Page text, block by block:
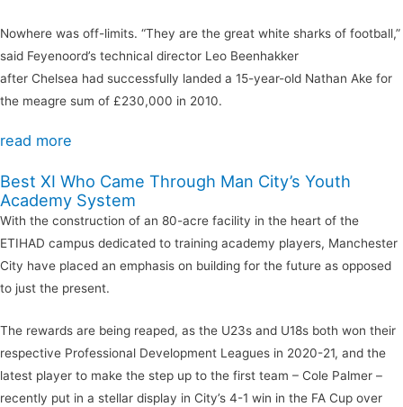
Nowhere was off-limits. “They are the great white sharks of football,”
said Feyenoord’s technical director Leo Beenhakker
after Chelsea had successfully landed a 15-year-old Nathan Ake for
the meagre sum of £230,000 in 2010.
read more
Best XI Who Came Through Man City’s Youth
Academy System
With the construction of an 80-acre facility in the heart of the
ETIHAD campus dedicated to training academy players, Manchester
City have placed an emphasis on building for the future as opposed
to just the present.
The rewards are being reaped, as the U23s and U18s both won their
respective Professional Development Leagues in 2020-21, and the
latest player to make the step up to the first team – Cole Palmer –
recently put in a stellar display in City’s 4-1 win in the FA Cup over